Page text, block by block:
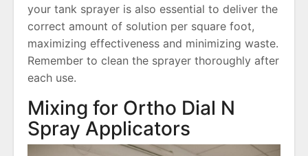
your tank sprayer is also essential to deliver the
correct amount of solution per square foot,
maximizing effectiveness and minimizing waste.
Remember to clean the sprayer thoroughly after
each use.
Mixing for Ortho Dial N
Spray Applicators